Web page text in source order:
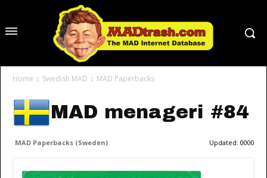
Home Swedish MAD MAD Paperbacks
MAD menageri #84
MAD Paperbacks (Sweden) Updated: 0000